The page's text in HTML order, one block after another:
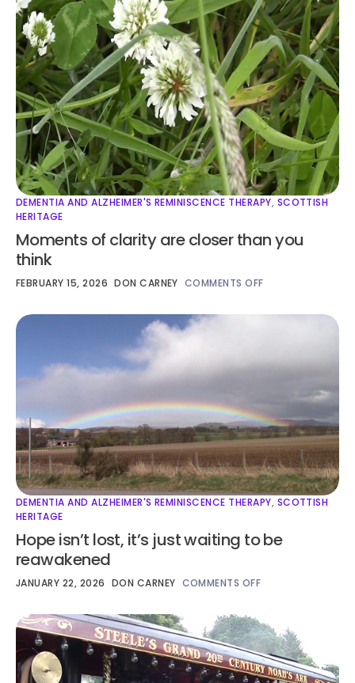
DEMENTIA AND ALZHEIMER'S REMINISCENCE THERAPY, SCOTTISH
HERITAGE
Moments of clarity are closer than you
think
FEBRUARY 15, 2026 DON CARNEY COMMENTS OFF
DEMENTIA AND ALZHEIMER'S REMINISCENCE THERAPY, SCOTTISH
HERITAGE
Hope isn’t lost, it’s just waiting to be
reawakened
JANUARY 22, 2026 DON CARNEY COMMENTS OFF